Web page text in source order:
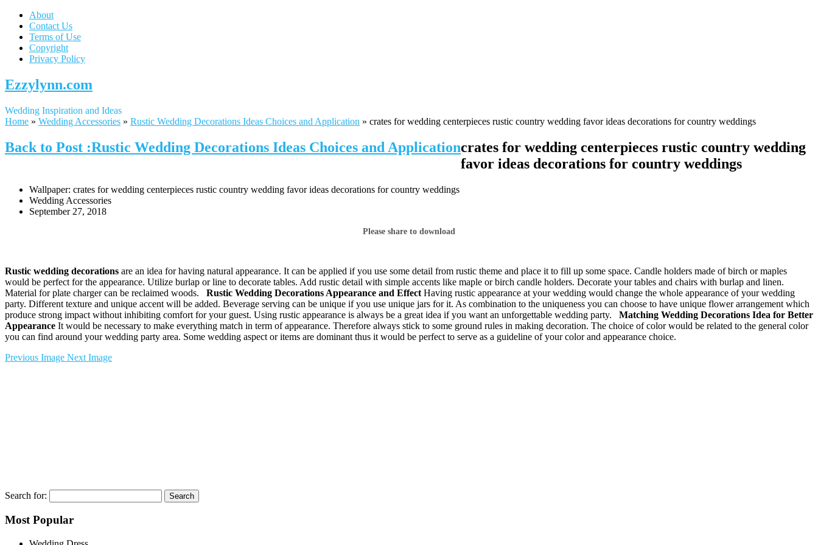
About
Contact Us
Terms of Use
Copyright
Privacy Policy
Ezzylynn.com
Wedding Inspiration and Ideas
Home » Wedding Accessories » Rustic Wedding Decorations Ideas Choices and Application » crates for wedding centerpieces rustic country wedding favor ideas decorations for country weddings
Back to Post :Rustic Wedding Decorations Ideas Choices and Applicationcrates for wedding centerpieces rustic country wedding
favor ideas decorations for country weddings
Wallpaper: crates for wedding centerpieces rustic country wedding favor ideas decorations for country weddings
Wedding Accessories
September 27, 2018
Please share to download
Rustic wedding decorations are an idea for having natural appearance. It can be applied if you use some detail from rustic theme and place it to fill up some space. Candle holders made of birch or maples
would be perfect for the appearance. Utilize burlap or line to decorate tables. Add rustic detail with simple accents like maple or birch candle holders. Decorate your tables and chairs with burlap and linen.
Material for plate charger can be reclaimed woods. Rustic Wedding Decorations Appearance and Effect Having rustic appearance at your wedding would change the whole appearance of your wedding
party. Different texture and unique accent will be added. Beverage serving can be unique if you use unique jars for it. As combination to the uniqueness you can choose to have unique flower arrangement which
produce strong impact without inhibiting comfort for your guest. Using rustic appearance is always be a great idea if you want an unforgettable wedding party. Matching Wedding Decorations Idea for Better
Appearance It would be necessary to make everything match in term of appearance. Therefore always stick to some ground rules in making decoration. The choice of color would be related to the general color
you can find around your wedding party area. Some wedding aspect or items are dominant thus it would be perfect to serve as a guideline of your color and appearance choice.
Previous Image Next Image
Search for:
Most Popular